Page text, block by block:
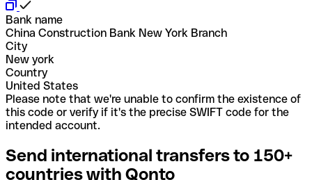
Bank name
China Construction Bank New York Branch
City
New york
Country
United States
Please note that we're unable to confirm the existence of
this code or verify if it's the precise SWIFT code for the
intended account.
Send international transfers to 150+
countries with Qonto